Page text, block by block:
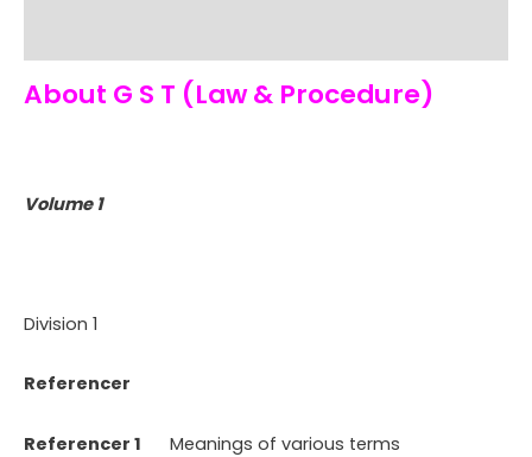
About G S T (Law & Procedure)
Volume 1
Division 1
Referencer
Referencer 1 Meanings of various terms